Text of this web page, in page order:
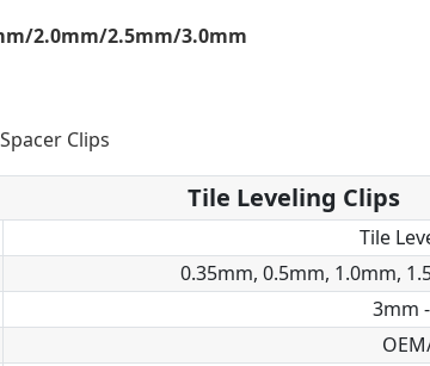
2.0mm/2.5mm/3.0mm
Tile Leveling Clips
Tile
0.35mm, 0.5mm, 1.0mm,
3mm